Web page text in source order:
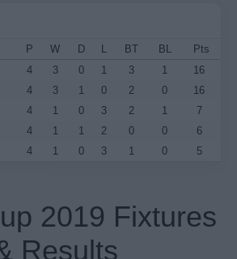
P W D L BT BL
Pts
4 3 0 1 3 1
16
4 3 1 0 2 0
16
4 1 0 3 2 1
7
4 1 1 2 0 0
6
4 1 0 3 1 0 5
2019 Fixtures
Results